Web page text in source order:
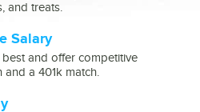
and treats.
Salary
best and offer competitive
a 401k match.